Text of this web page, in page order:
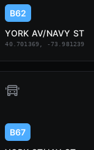
B62
YORK AV/NAVY ST
40.701369, -73.981239
B67